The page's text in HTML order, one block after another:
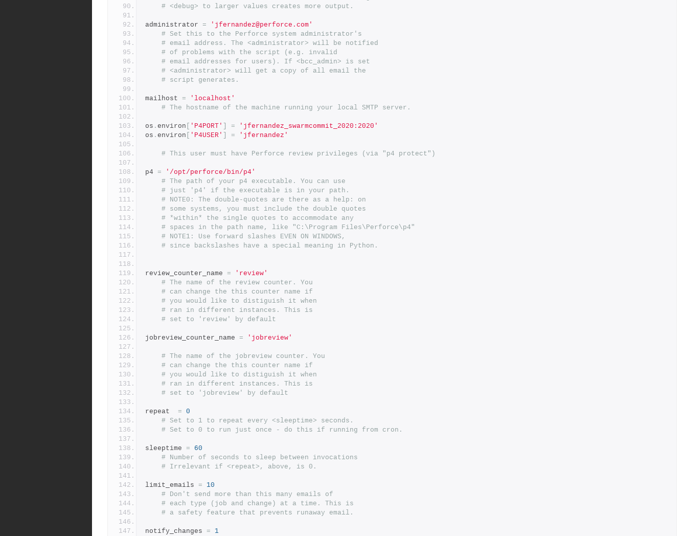
# <debug> to larger values creates more output.
administrator =
'jfernandez@perforce.com'
# Set this to the Perforce system administrator's
# email address. The <administrator> will be notified
# of problems with the script (e.g. invalid
# email addresses for users). If <bcc_admin> is set
# <administrator> will get a copy of all email the
# script generates.
mailhost =
'localhost'
# The hostname of the machine running your local SMTP server.
os . environ 'P4PORT' =
'jfernandez_swarmcommit_2020:2020'
os . environ 'P4USER' = 'jfernandez'
# This user must have Perforce review privileges (via "p4 protect")
p4 =
'/opt/perforce/bin/p4'
# The path of your p4 executable. You can use
# just 'p4' if the executable is in your path.
# NOTE0: The double-quotes are there as a help: on
# some systems, you must include the double quotes
# *within* the single quotes to accommodate any
# spaces in the path name, like "C:\Program Files\Perforce\p4"
# NOTE1: Use forward slashes EVEN ON WINDOWS,
# since backslashes have a special meaning in Python.
review_counter_name =
'review'
# The name of the review counter. You
# can change the this counter name if
# you would like to distiguish it when
# ran in different instances. This is
# set to 'review' by default
jobreview_counter_name = 'jobreview'
# The name of the jobreview counter. You
# can change the this counter name if
# you would like to distiguish it when
# ran in different instances. This is
# set to 'jobreview' by default
repeat = 0
# Set to 1 to repeat every <sleeptime> seconds.
# Set to 0 to run just once - do this if running from cron.
sleeptime =
60
# Number of seconds to sleep between invocations
# Irrelevant if <repeat>, above, is 0.
limit_emails =
10
# Don't send more than this many emails of
# each type (job and change) at a time. This is
# a safety feature that prevents runaway email.
notify_changes =
1